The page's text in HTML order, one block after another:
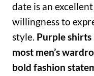
date is an
willingness to
style. Purple
most men’s
bold fashion